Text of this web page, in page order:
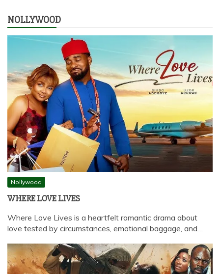
NOLLYWOOD
Nollywood
WHERE LOVE LIVES
Where Love Lives is a heartfelt romantic drama about
love tested by circumstances, emotional baggage, and…